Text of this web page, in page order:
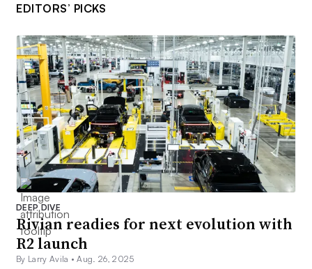
EDITORS’ PICKS
DEEP DIVE
Rivian readies for next evolution with
R2 launch
By Larry Avila •Aug. 26, 2025